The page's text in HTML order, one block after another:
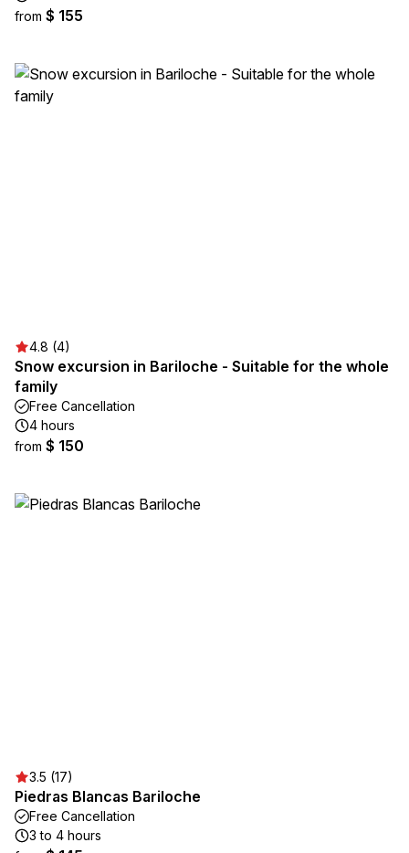
from $ 155
4.8 (4)
Snow excursion in Bariloche - Suitable for the whole
family
Free Cancellation
4 hours
from $ 150
3.5 (17)
Piedras Blancas Bariloche
Free Cancellation
3 to 4 hours